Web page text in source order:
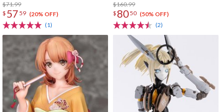
$71.99
$ 57 59 (20% OFF)
(1)
$160.99
$ 8050 (50% OFF)
(2)